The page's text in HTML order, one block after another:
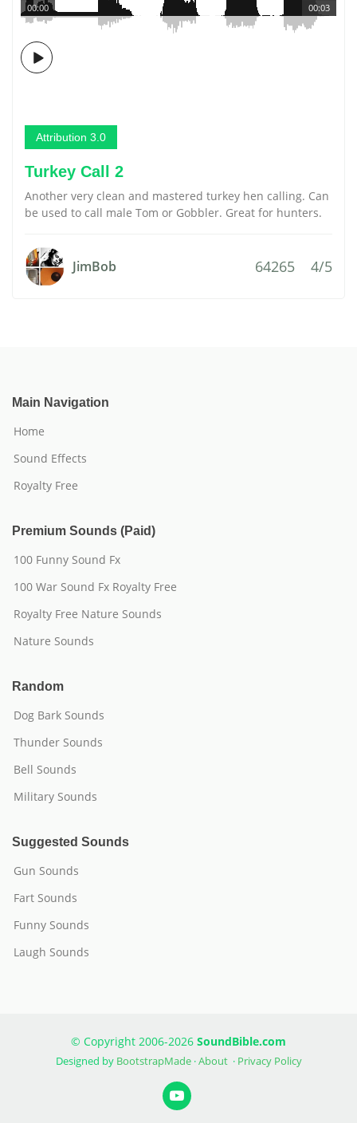
00:03
00:00
Attribution 3.0
Turkey Call 2
Another very clean and mastered turkey hen calling. Can
be used to call male Tom or Gobbler. Great for hunters.
JimBob 64265 4/5
Main Navigation
Home
Sound Effects
Royalty Free
Premium Sounds (Paid)
100 Funny Sound Fx
100 War Sound Fx Royalty Free
Royalty Free Nature Sounds
Nature Sounds
Random
Dog Bark Sounds
Thunder Sounds
Bell Sounds
Military Sounds
Suggested Sounds
Gun Sounds
Fart Sounds
Funny Sounds
Laugh Sounds
© Copyright 2006-2026 SoundBible.com
Designed by BootstrapMade·About· Privacy Policy